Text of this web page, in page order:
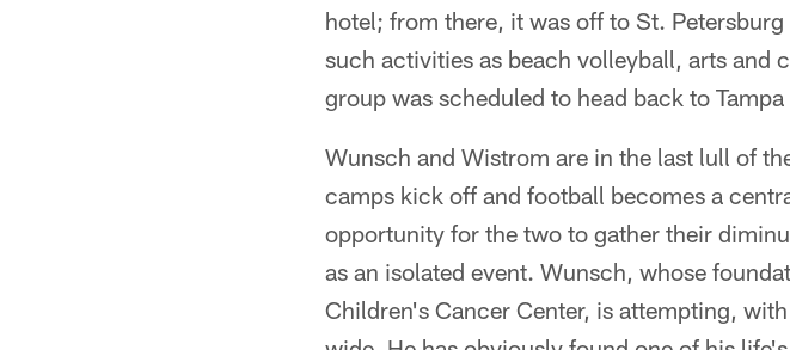
hotel; from there, it was off to St.
such activities as beach volleyball, arts and
group was scheduled to head back to
Wunsch and Wistrom are in the last lull of
camps kick off and football becomes a
opportunity for the two to gather their
as an isolated event. Wunsch, whose
Children's Cancer Center, is attempting,